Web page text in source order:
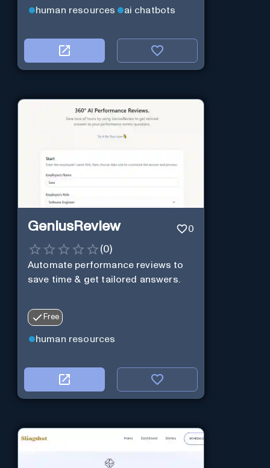
human resources ai chatbots
GeniusReview 0
(0)
Automate performance reviews to
save time & get tailored answers.
Free
human resources